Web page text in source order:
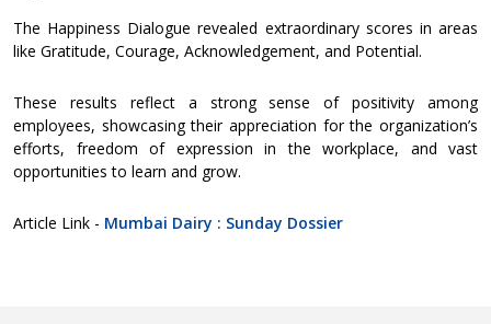
The Happiness Dialogue revealed extraordinary scores in areas
like Gratitude, Courage, Acknowledgement, and Potential.
These results reflect a strong sense of positivity among
employees, showcasing their appreciation for the organization’s
efforts, freedom of expression in the workplace, and vast
opportunities to learn and grow.
Article Link - Mumbai Dairy : Sunday Dossier